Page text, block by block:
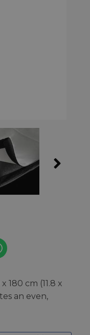
180 cm (11.8 x
an even,